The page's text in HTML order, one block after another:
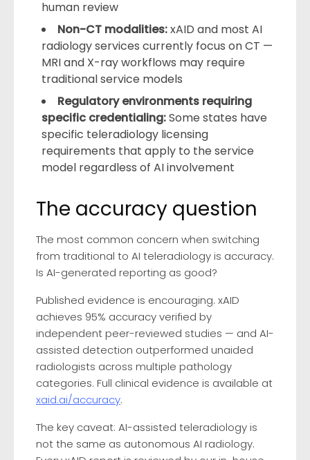
human review
Non-CT modalities:xAID and most AI
radiology services currently focus on CT —
MRI and X-ray workflows may require
traditional service models
Regulatory environments requiring
specific credentialing:Some states have
specific teleradiology licensing
requirements that apply to the service
model regardless of AI involvement
The accuracy question
The most common concern when switching
from traditional to AI teleradiology is accuracy.
Is AI-generated reporting as good?
Published evidence is encouraging. xAID
achieves 95% accuracy verified by
independent peer-reviewed studies — and AI-
assisted detection outperformed unaided
radiologists across multiple pathology
categories. Full clinical evidence is available at
xaid.ai/accuracy.
The key caveat: AI-assisted teleradiology is
not the same as autonomous AI radiology.